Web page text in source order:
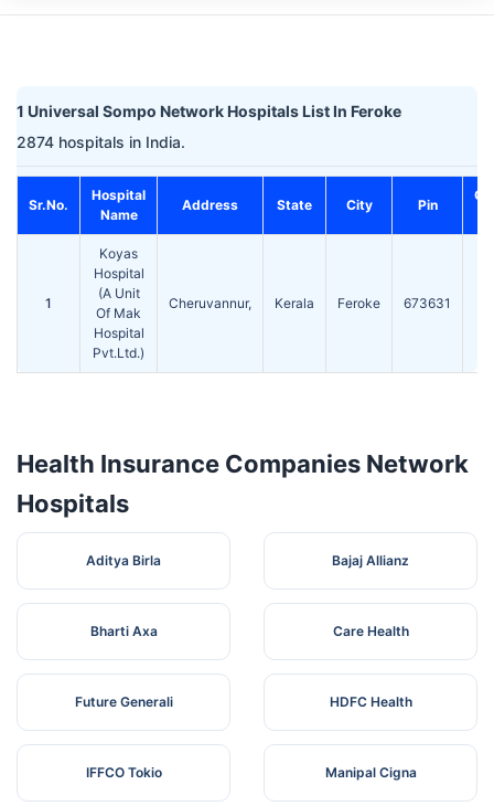
1 Universal Sompo Network Hospitals List In Feroke
2874 hospitals in India.
Sr.No.
Hospital
Name
Address State City Pin
1
Koyas
Hospital
(A Unit
Of Mak
Hospital
Pvt.Ltd.)
Cheruvannur, Kerala Feroke 673631
Health Insurance Companies Network
Hospitals
Aditya Birla Bajaj Allianz
Bharti Axa Care Health
Future Generali HDFC Health
IFFCO Tokio Manipal Cigna